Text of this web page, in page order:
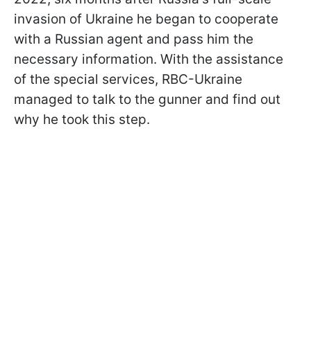
invasion of Ukraine he began to cooperate
with a Russian agent and pass him the
necessary information. With the assistance
of the special services, RBC-Ukraine
managed to talk to the gunner and find out
why he took this step.